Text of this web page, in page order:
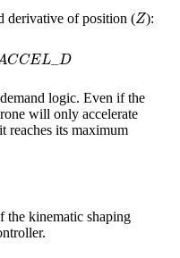
derivative of position (Z):
logic. Even if the
will only accelerate
reaches its maximum
the kinematic shaping